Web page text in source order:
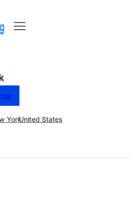
YorkUnited States